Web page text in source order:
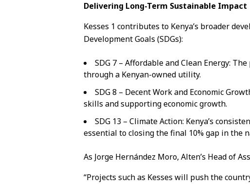
Delivering Long-Term Sustainable Impact
Kesses 1 contributes to Kenya’s broader
Development Goals (SDGs):
SDG 7 – Affordable and Clean Energy:
through a Kenyan-owned utility.
SDG 8 – Decent Work and Economic
skills and supporting economic growth.
SDG 13 – Climate Action: Kenya’s
essential to closing the final 10% gap in the
As Jorge Hernández Moro, Alten’s Head of
“Projects such as Kesses will push the